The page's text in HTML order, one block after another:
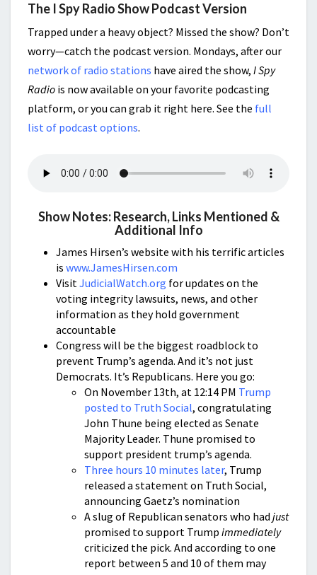
The I Spy Radio Show Podcast Version
Trapped under a heavy object? Missed the show? Don’t
worry—catch the podcast version. Mondays, after our
network of radio stations have aired the show, I Spy
Radio is now available on your favorite podcasting
platform, or you can grab it right here. See the full
list of podcast options.
Show Notes: Research, Links Mentioned &
Additional Info
James Hirsen’s website with his terrific articles
is www.JamesHirsen.com
VisitJudicialWatch.org for updates on the
voting integrity lawsuits, news, and other
information as they hold government
accountable
Congress will be the biggest roadblock to
prevent Trump’s agenda. And it’s not just
Democrats. It’s Republicans. Here you go:
On November 13th, at 12:14 PM Trump
posted to Truth Social, congratulating
John Thune being elected as Senate
Majority Leader. Thune promised to
support president trump’s agenda.
Three hours 10 minutes later, Trump
released a statement on Truth Social,
announcing Gaetz’s nomination
A slug of Republican senators who had just
promised to support Trump immediately
criticized the pick. And according to one
report between 5 and 10 of them may